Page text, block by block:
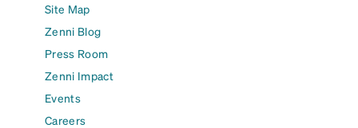
Site Map
Zenni Blog
Press Room
Zenni Impact
Events
Careers